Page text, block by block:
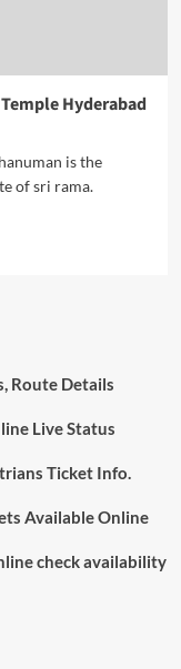
Hyderabad
is the
of sri rama.
Route Details
Live Status
Ticket Info.
Available Online
check availability